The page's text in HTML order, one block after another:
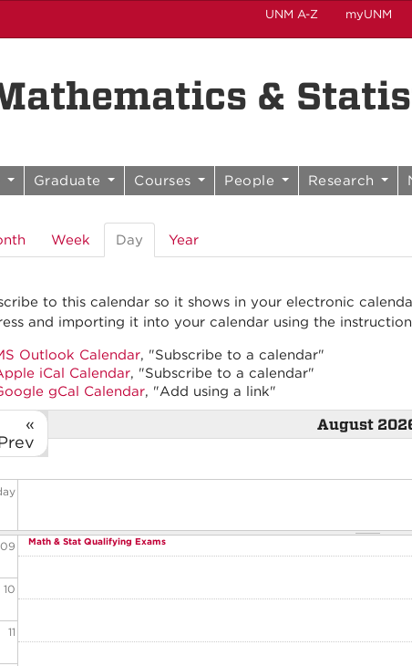
UNM A-Z myUNM
&
Graduate Courses People Research
Week Day (active
tab)
Year
to this calendar so it shows in your electronic
and importing it into your calendar using the
Outlook Calendar, "Subscribe to a calendar"
iCal Calendar, "Subscribe to a calendar"
gCal Calendar, "Add using a link"
August
«
01
02
04
05
07
09
10
11
Math & Stat Qualifying Exams